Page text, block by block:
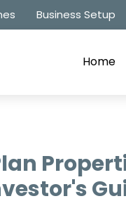
Business Setup
Home